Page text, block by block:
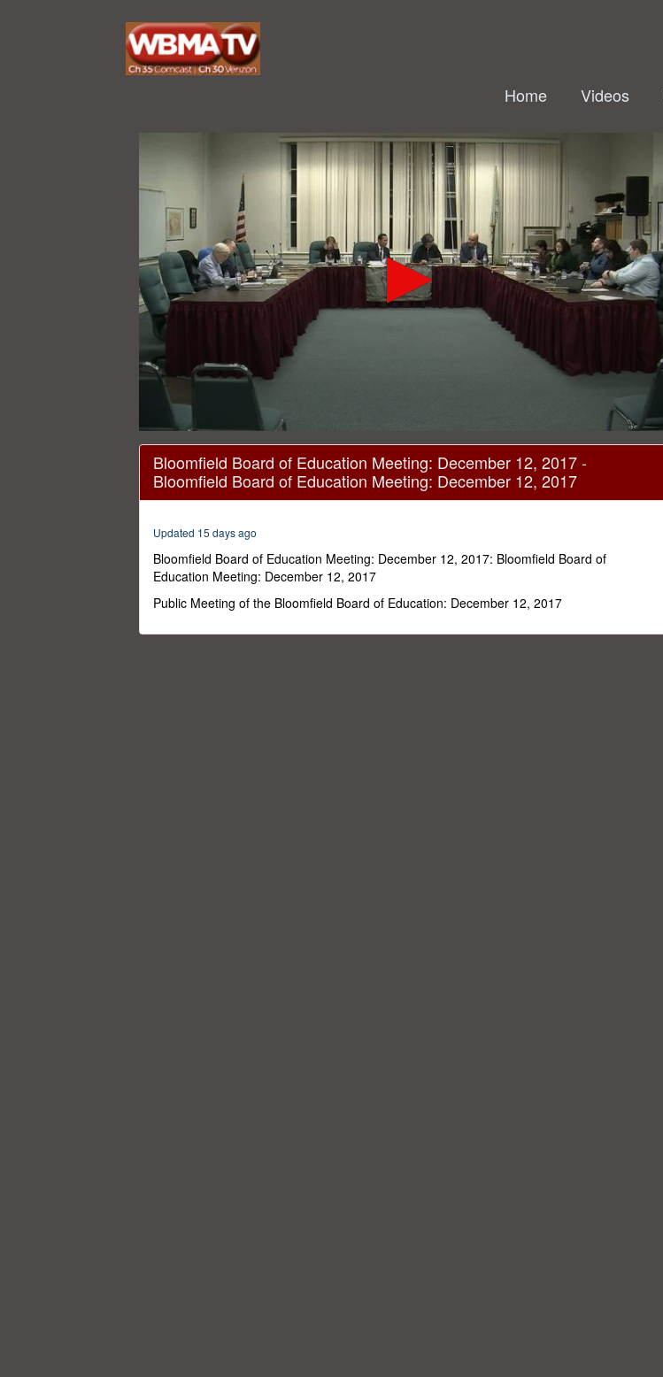
Home Videos
seconds
0%
Bloomfield Board of Education Meeting: December 12, 2017 -
Bloomfield Board of Education Meeting: December 12, 2017
Updated 15 days ago
Bloomfield Board of Education Meeting: December 12, 2017: Bloomfield Board of
Education Meeting: December 12, 2017
Public Meeting of the Bloomfield Board of Education: December 12, 2017